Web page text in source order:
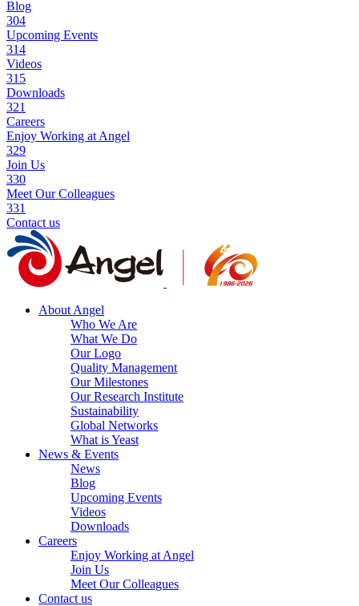
Blog
304
Upcoming Events
314
Videos
315
Downloads
321
Careers
Enjoy Working at Angel
329
Join Us
330
Meet Our Colleagues
331
Contact us
About Angel
Who We Are
What We Do
Our Logo
Quality Management
Our Milestones
Our Research Institute
Sustainability
Global Networks
What is Yeast
News & Events
News
Blog
Upcoming Events
Videos
Downloads
Careers
Enjoy Working at Angel
Join Us
Meet Our Colleagues
Contact us